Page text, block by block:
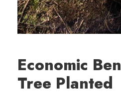
Economic
Tree Planted